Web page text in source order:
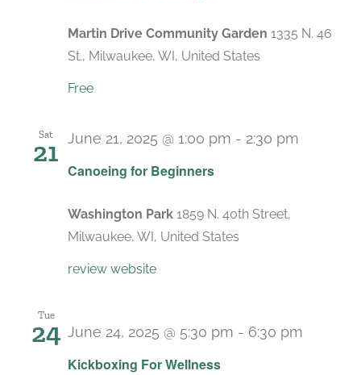
Martin Drive Community Garden 1335 N. 46
St., Milwaukee, WI, United States
Free
Sat
21
Canoeing for Beginners
June 21, 2025 @ 1:00 pm - 2:30 pm
Washington Park 1859 N. 40th Street,
Milwaukee, WI, United States
review website
Tue
24
Kickboxing For Wellness
June 24, 2025 @ 5:30 pm - 6:30 pm